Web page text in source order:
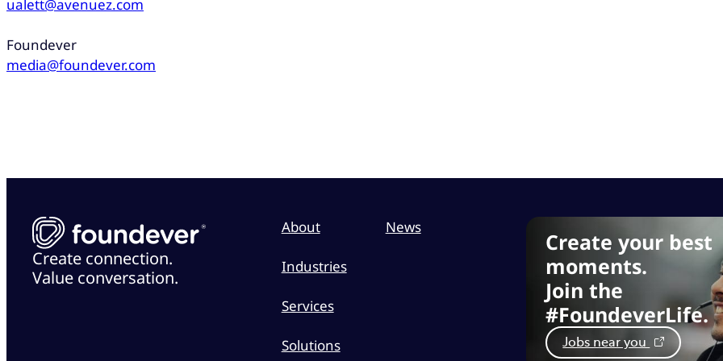
ualett@avenuez.com
Foundever
media@foundever.com
Create connection.
Value conversation.
About
Industries
Services
Solutions
News
Create your best
moments.
Join the
#FoundeverLife.
Jobs near you